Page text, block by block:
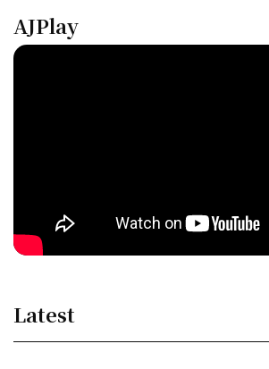
AJPlay
Latest